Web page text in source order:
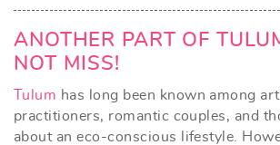
ANOTHER PART OF
NOT MISS!
Tulum has long been known among
practitioners, romantic couples, and
about an eco-conscious lifestyle.